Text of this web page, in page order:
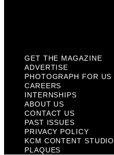
GET THE MAGAZINE
ADVERTISE
PHOTOGRAPH FOR US
CAREERS
INTERNSHIPS
ABOUT US
CONTACT US
PAST ISSUES
PRIVACY POLICY
KCM CONTENT STUDIO
PLAQUES